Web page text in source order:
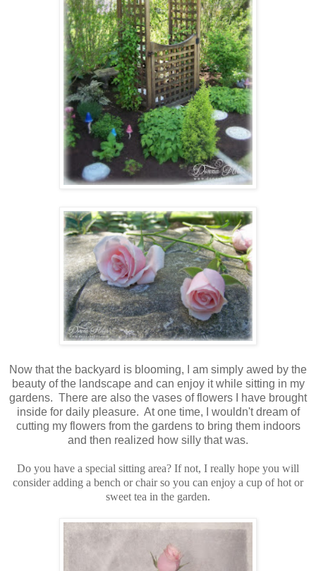
Now that the backyard is blooming, I am simply awed by the
beauty of the landscape and can enjoy it while sitting in my
gardens. There are also the vases of flowers I have brought
inside for daily pleasure. At one time, I wouldn't dream of
cutting my flowers from the gardens to bring them indoors
and then realized how silly that was.
Do you have a special sitting area? If not, I really hope you will
consider adding a bench or chair so you can enjoy a cup of hot or
sweet tea in the garden.